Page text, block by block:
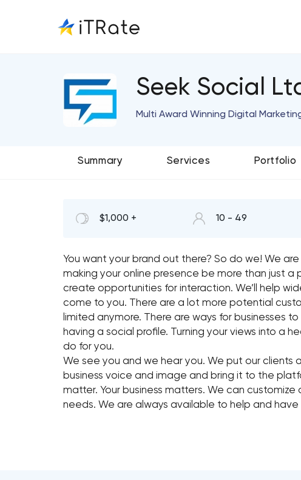
Seek Social
Multi Award Winning Digital
Summary Services Portfolio
$1,000 + 10 - 49
You want your brand out there? So do we! We
making your online presence be more than just
create opportunities for interaction. We’ll help
come to you. There are a lot more potential
limited anymore. There are ways for businesses
having a social profile. Turning your views into a
do for you.
We see you and we hear you. We put our
business voice and image and bring it to the
matter. Your business matters. We can
needs. We are always available to help and